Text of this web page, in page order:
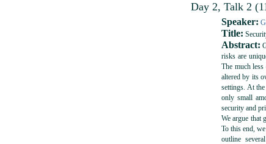
Day 2, Talk 2
Speaker:
Title:
Abstract:
risks are
The much
altered by its
settings. At
only small
security and
We argue that
To this end,
outline